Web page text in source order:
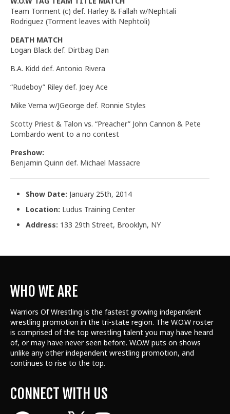
Team Torment (c) def. Harley & Fallah w/Nephtali
Rodriguez (Torment leaves with Nephtoli)
DEATH MATCH
Logan Black def. Dirtbag Dan
B.A. Kidd def. Antonio Rivera
“Rudeboy” Riley def. Joey Ace
Mike Verna w/JGeorge def. Ronnie Styles
Scotty Priest & Talon vs. “Preacher” John Cannon & Pete
Lombardo went to a no contest
Preshow:
Benjamin Quinn def. Michael Massacre
Show Date: January 25th, 2014
Location: Ludus Training Center
Address: 133 29th Street, Brooklyn, NY
WHO WE ARE
Warriors Of Wrestling is the fastest growing independent
wrestling promotion in the tri-state region. The W.O.W roster
is comprised of the top wrestling talent you may have heard
of, or may have never seen before. W.O.W puts on shows
unlike any other independent wrestling promotion, and
continues to rise to the top.
CONNECT WITH US